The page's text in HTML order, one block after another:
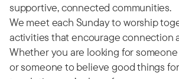
supportive, connected communities.
We meet each Sunday to worship
activities that encourage connection
Whether you are looking for
or someone to believe good things